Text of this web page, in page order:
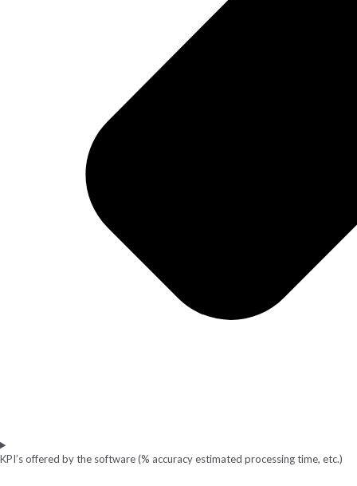
KPI’s offered by the software (% accuracy estimated processing time, etc.)